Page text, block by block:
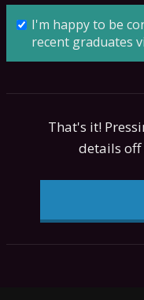
I'm happy to be
recent graduates
That's it!
details